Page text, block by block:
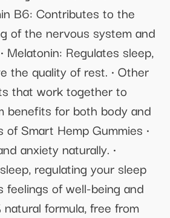
B6: Contributes to the
of the nervous system and
Melatonin: Regulates sleep,
the quality of rest. • Other
that work together to
benefits for both body and
Smart Hemp Gummies •
anxiety naturally. •
regulating your sleep
feelings of well-being and
natural formula, free from